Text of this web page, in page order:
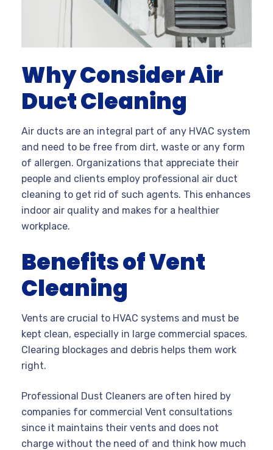
Why Consider Air
Duct Cleaning
Air ducts are an integral part of any HVAC system
and need to be free from dirt, waste or any form
of allergen. Organizations that appreciate their
people and clients employ professional air duct
cleaning to get rid of such agents. This enhances
indoor air quality and makes for a healthier
workplace.
Benefits of Vent
Cleaning
Vents are crucial to HVAC systems and must be
kept clean, especially in large commercial spaces.
Clearing blockages and debris helps them work
right.
Professional Dust Cleaners are often hired by
companies for commercial Vent consultations
since it maintains their vents and does not
charge without the need of and think how much